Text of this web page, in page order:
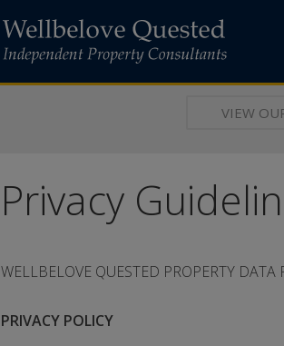
VIEW
Privacy
WELLBELOVE QUESTED PROPERTY
PRIVACY POLICY